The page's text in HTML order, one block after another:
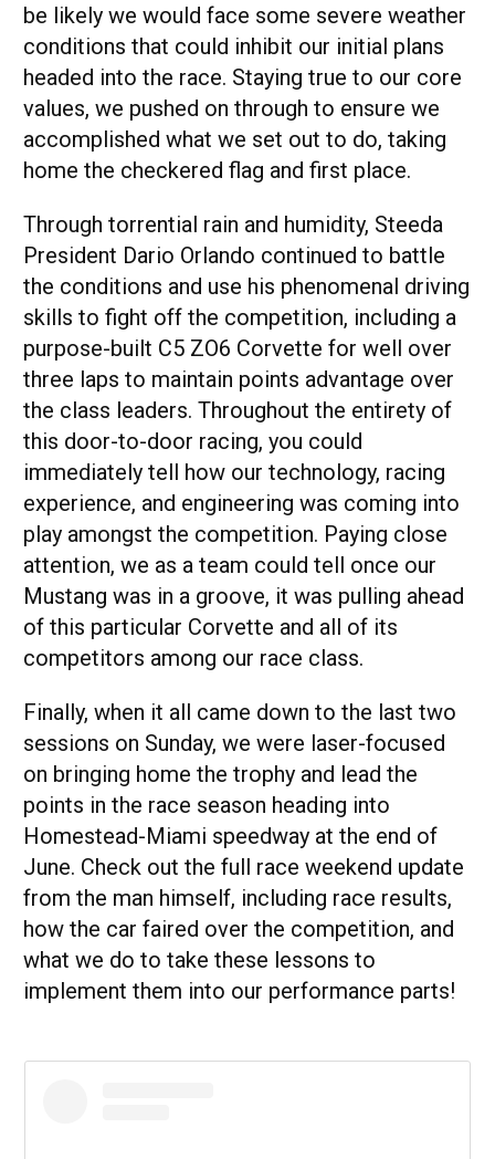
be likely we would face some severe weather
conditions that could inhibit our initial plans
headed into the race. Staying true to our core
values, we pushed on through to ensure we
accomplished what we set out to do, taking
home the checkered flag and first place.
Through torrential rain and humidity, Steeda
President Dario Orlando continued to battle
the conditions and use his phenomenal driving
skills to fight off the competition, including a
purpose-built C5 ZO6 Corvette for well over
three laps to maintain points advantage over
the class leaders. Throughout the entirety of
this door-to-door racing, you could
immediately tell how our technology, racing
experience, and engineering was coming into
play amongst the competition. Paying close
attention, we as a team could tell once our
Mustang was in a groove, it was pulling ahead
of this particular Corvette and all of its
competitors among our race class.
Finally, when it all came down to the last two
sessions on Sunday, we were laser-focused
on bringing home the trophy and lead the
points in the race season heading into
Homestead-Miami speedway at the end of
June. Check out the full race weekend update
from the man himself, including race results,
how the car faired over the competition, and
what we do to take these lessons to
implement them into our performance parts!